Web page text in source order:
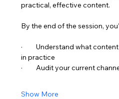
practical, effective content.
By the end of the session,
·         Understand what
in practice
·         Audit your current
Show More